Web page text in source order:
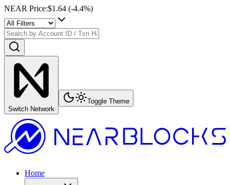
NEAR Price:$1.64 (-4.4%)
Switch Network
Toggle Theme
Home